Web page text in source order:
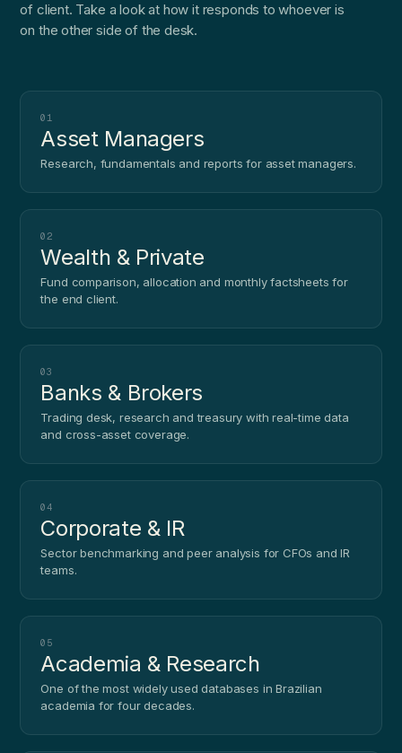
of client. Take a look at how it responds to whoever is
on the other side of the desk.
01
Asset Managers
Research, fundamentals and reports for asset managers.
02
Wealth & Private
Fund comparison, allocation and monthly factsheets for
the end client.
03
Banks & Brokers
Trading desk, research and treasury with real-time data
and cross-asset coverage.
04
Corporate & IR
Sector benchmarking and peer analysis for CFOs and IR
teams.
05
Academia & Research
One of the most widely used databases in Brazilian
academia for four decades.